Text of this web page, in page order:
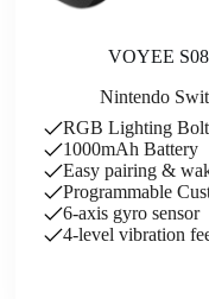
VOYEE
Nintendo
RGB Lighting
1000mAh Battery
Easy pairing &
Programmable
6-axis gyro sensor
4-level vibration